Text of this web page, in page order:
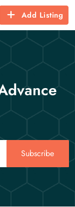
Add Listing
Subscribe